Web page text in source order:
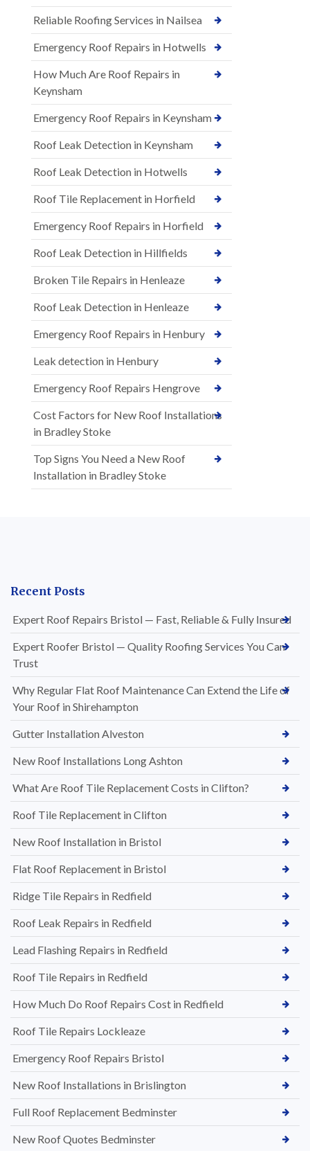
Reliable Roofing Services in Nailsea
Emergency Roof Repairs in Hotwells
How Much Are Roof Repairs in
Keynsham
Emergency Roof Repairs in Keynsham
Roof Leak Detection in Keynsham
Roof Leak Detection in Hotwells
Roof Tile Replacement in Horfield
Emergency Roof Repairs in Horfield
Roof Leak Detection in Hillfields
Broken Tile Repairs in Henleaze
Roof Leak Detection in Henleaze
Emergency Roof Repairs in Henbury
Leak detection in Henbury
Emergency Roof Repairs Hengrove
Cost Factors for New Roof Installations
in Bradley Stoke
Top Signs You Need a New Roof
Installation in Bradley Stoke
Recent Posts
Expert Roof Repairs Bristol — Fast, Reliable & Fully Insured
Expert Roofer Bristol — Quality Roofing Services You Can
Trust
Why Regular Flat Roof Maintenance Can Extend the Life of
Your Roof in Shirehampton
Gutter Installation Alveston
New Roof Installations Long Ashton
What Are Roof Tile Replacement Costs in Clifton?
Roof Tile Replacement in Clifton
New Roof Installation in Bristol
Flat Roof Replacement in Bristol
Ridge Tile Repairs in Redfield
Roof Leak Repairs in Redfield
Lead Flashing Repairs in Redfield
Roof Tile Repairs in Redfield
How Much Do Roof Repairs Cost in Redfield
Roof Tile Repairs Lockleaze
Emergency Roof Repairs Bristol
New Roof Installations in Brislington
Full Roof Replacement Bedminster
New Roof Quotes Bedminster